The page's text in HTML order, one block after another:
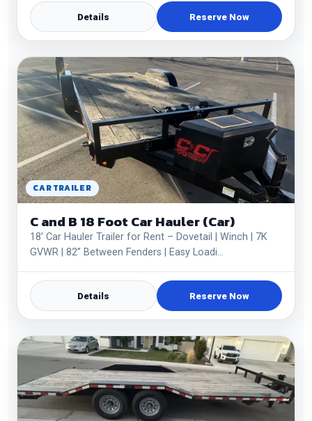
Details Reserve Now
CAR TRAILER
C and B 18 Foot Car Hauler (Car)
18' Car Hauler Trailer for Rent – Dovetail | Winch | 7K
GVWR | 82” Between Fenders | Easy Loadi…
Details Reserve Now